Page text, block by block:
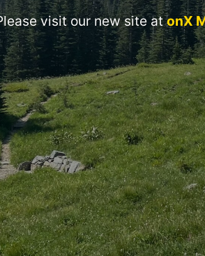
visit our new site atonX